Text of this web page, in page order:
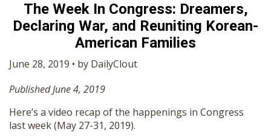
HOME
OPINION
SUBMISSIONS
OUR STORY
The Week In Congress: Dreamers,
Declaring War, and Reuniting Korean-
American Families
June 28, 2019 • by DailyClout
Published June 4, 2019
Here’s a video recap of the happenings in Congress
last week (May 27-31, 2019).